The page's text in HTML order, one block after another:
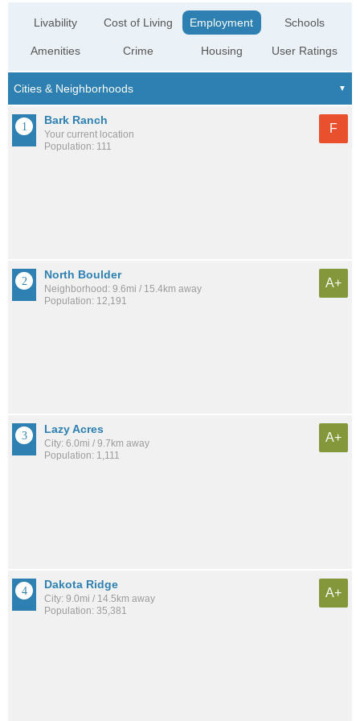
Livability
Amenities
Cost of Living
Crime
Employment
Housing
Schools
User Ratings
Bark Ranch
Your current location
Population: 111
F
North Boulder
Neighborhood: 9.6mi / 15.4km away
Population: 12,191
A+
Lazy Acres
City: 6.0mi / 9.7km away
Population: 1,111
A+
Dakota Ridge
City: 9.0mi / 14.5km away
Population: 35,381
A+